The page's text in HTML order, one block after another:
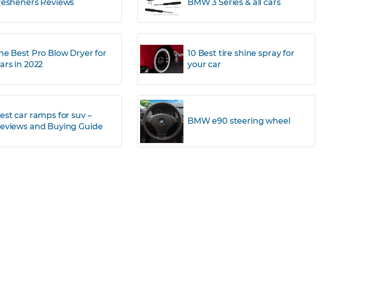
Reviews
BMW 3 Series & all cars
Best Pro Blow Dryer for
in 2022
10 Best tire shine spray for
your car
car ramps for suv –
and Buying Guide
BMW e90 steering wheel